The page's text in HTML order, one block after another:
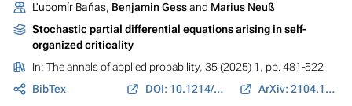
L'ubomír Baňas, Benjamin Gessand Marius Neuß
Stochastic partial differential equations arising in self-
organized criticality
In: The annals of applied probability, 35 (2025) 1, pp. 481-522
BibTex
DOI: 10.1214/24-AAP2119 ArXiv: 2104.13336